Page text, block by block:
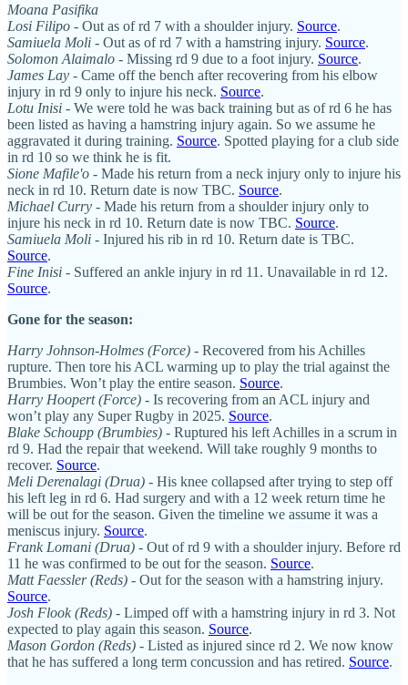
Moana Pasifika
Losi Filipo - Out as of rd 7 with a shoulder injury. Source.
Samiuela Moli - Out as of rd 7 with a hamstring injury. Source.
Solomon Alaimalo - Missing rd 9 due to a foot injury. Source.
James Lay - Came off the bench after recovering from his elbow
injury in rd 9 only to injure his neck. Source.
Lotu Inisi - We were told he was back training but as of rd 6 he has
been listed as having a hamstring injury again. So we assume he
aggravated it during training. Source. Spotted playing for a club side
in rd 10 so we think he is fit.
Sione Mafile'o - Made his return from a neck injury only to injure his
neck in rd 10. Return date is now TBC. Source.
Michael Curry - Made his return from a shoulder injury only to
injure his neck in rd 10. Return date is now TBC. Source.
Samiuela Moli - Injured his rib in rd 10. Return date is TBC.
Source.
Fine Inisi - Suffered an ankle injury in rd 11. Unavailable in rd 12.
Source.
Gone for the season:
Harry Johnson-Holmes (Force) - Recovered from his Achilles
rupture. Then tore his ACL warming up to play the trial against the
Brumbies. Won’t play the entire season. Source.
Harry Hoopert (Force) - Is recovering from an ACL injury and
won’t play any Super Rugby in 2025. Source.
Blake Schoupp (Brumbies) - Ruptured his left Achilles in a scrum in
rd 9. Had the repair that weekend. Will take roughly 9 months to
recover. Source.
Meli Derenalagi (Drua) - His knee collapsed after trying to step off
his left leg in rd 6. Had surgery and with a 12 week return time he
will be out for the season. Given the timeline we assume it was a
meniscus injury. Source.
Frank Lomani (Drua) - Out of rd 9 with a shoulder injury. Before rd
11 he was confirmed to be out for the season. Source.
Matt Faessler (Reds) - Out for the season with a hamstring injury.
Source.
Josh Flook (Reds) - Limped off with a hamstring injury in rd 3. Not
expected to play again this season. Source.
Mason Gordon (Reds) - Listed as injured since rd 2. We now know
that he has suffered a long term concussion and has retired. Source.